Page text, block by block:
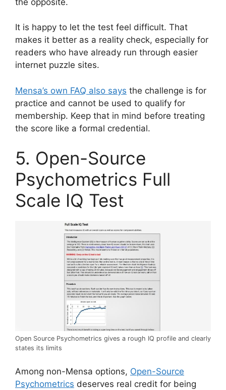
It is happy to let the test feel difficult. That
makes it better as a reality check, especially for
readers who have already run through easier
internet puzzle sites.
Mensa’s own FAQ also says the challenge is for
practice and cannot be used to qualify for
membership. Keep that in mind before treating
the score like a formal credential.
5. Open-Source
Psychometrics Full
Scale IQ Test
Open Source Psychometrics gives a rough IQ profile and clearly
states its limits
Among non-Mensa options, Open-Source
Psychometrics deserves real credit for being